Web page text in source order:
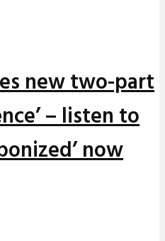
new two-part
– listen to
now